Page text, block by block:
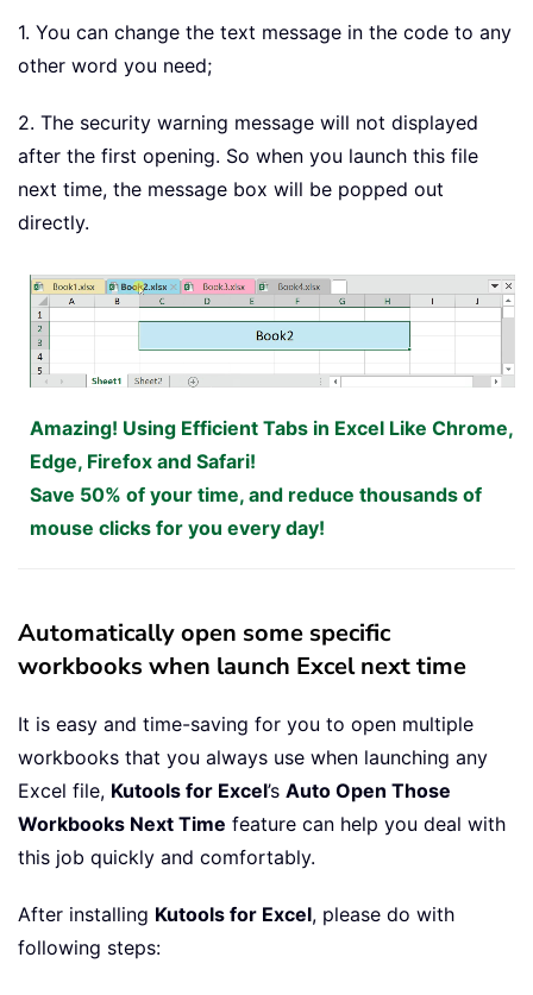
1. You can change the text message in the code to any
other word you need;
2. The security warning message will not displayed
after the first opening. So when you launch this file
next time, the message box will be popped out
directly.
Amazing! Using Efficient Tabs in Excel Like Chrome,
Edge, Firefox and Safari!
Save 50% of your time, and reduce thousands of
mouse clicks for you every day!
Automatically open some specific
workbooks when launch Excel next time
It is easy and time-saving for you to open multiple
workbooks that you always use when launching any
Excel file, Kutools for Excel’s Auto Open Those
Workbooks Next Time feature can help you deal with
this job quickly and comfortably.
After installing Kutools for Excel, please do with
following steps: